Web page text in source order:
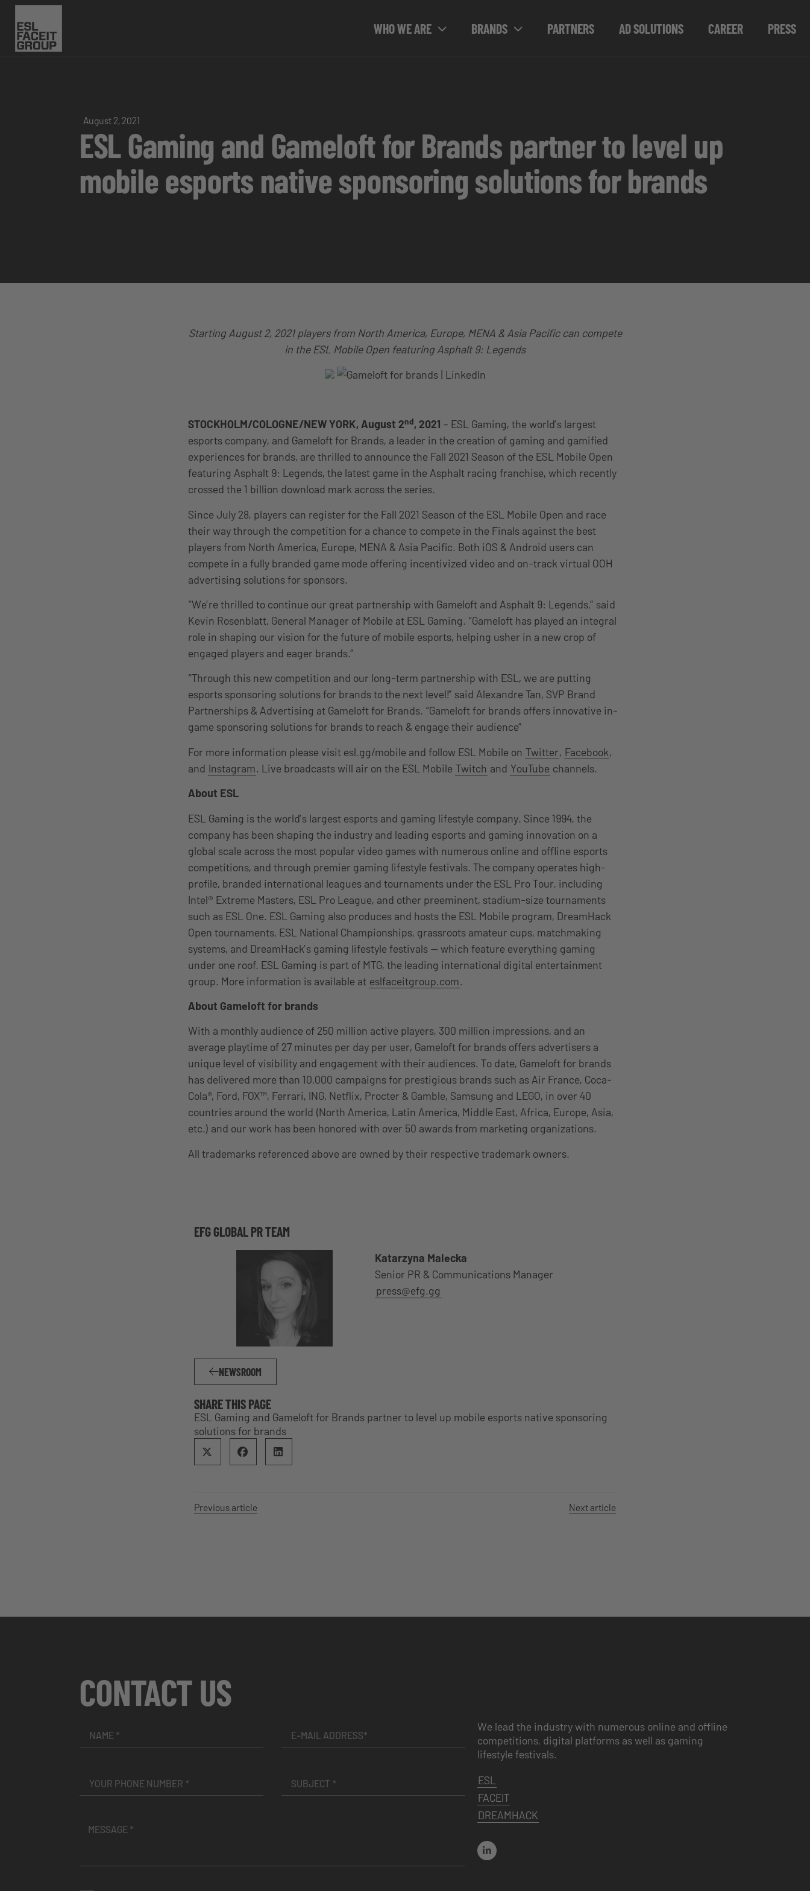
WHO WE ARE BRANDS PARTNERS AD SOLUTIONS CAREER PRESS
August 2, 2021
ESL Gaming and Gameloft for Brands partner to level up
mobile esports native sponsoring solutions for brands
Starting August 2, 2021 players from North America, Europe, MENA & Asia Pacific can compete
in the ESL Mobile Open featuring Asphalt 9: Legends
STOCKHOLM/COLOGNE/NEW YORK, August 2nd, 2021 – ESL Gaming, the world’s largest
esports company, and Gameloft for Brands, a leader in the creation of gaming and gamified
experiences for brands, are thrilled to announce the Fall 2021 Season of the ESL Mobile Open
featuring Asphalt 9: Legends, the latest game in the Asphalt racing franchise, which recently
crossed the 1 billion download mark across the series.
Since July 28, players can register for the Fall 2021 Season of the ESL Mobile Open and race
their way through the competition for a chance to compete in the Finals against the best
players from North America, Europe, MENA & Asia Pacific. Both iOS & Android users can
compete in a fully branded game mode offering incentivized video and on-track virtual OOH
advertising solutions for sponsors.
“We’re thrilled to continue our great partnership with Gameloft and Asphalt 9: Legends,” said
Kevin Rosenblatt, General Manager of Mobile at ESL Gaming. “Gameloft has played an integral
role in shaping our vision for the future of mobile esports, helping usher in a new crop of
engaged players and eager brands.”
“Through this new competition and our long-term partnership with ESL, we are putting
esports sponsoring solutions for brands to the next level!” said Alexandre Tan, SVP Brand
Partnerships & Advertising at Gameloft for Brands. “Gameloft for brands offers innovative in-
game sponsoring solutions for brands to reach & engage their audience”
For more information please visit esl.gg/mobile and follow ESL Mobile on Twitter, Facebook,
and Instagram. Live broadcasts will air on the ESL Mobile Twitch and YouTube channels.
About ESL
ESL Gaming is the world’s largest esports and gaming lifestyle company. Since 1994, the
company has been shaping the industry and leading esports and gaming innovation on a
global scale across the most popular video games with numerous online and offline esports
competitions, and through premier gaming lifestyle festivals. The company operates high-
profile, branded international leagues and tournaments under the ESL Pro Tour, including
Intel® Extreme Masters, ESL Pro League, and other preeminent, stadium-size tournaments
such as ESL One. ESL Gaming also produces and hosts the ESL Mobile program, DreamHack
Open tournaments, ESL National Championships, grassroots amateur cups, matchmaking
systems, and DreamHack’s gaming lifestyle festivals — which feature everything gaming
under one roof. ESL Gaming is part of MTG, the leading international digital entertainment
group. More information is available at eslfaceitgroup.com.
About Gameloft for brands
With a monthly audience of 250 million active players, 300 million impressions, and an
average playtime of 27 minutes per day per user, Gameloft for brands offers advertisers a
unique level of visibility and engagement with their audiences. To date, Gameloft for brands
has delivered more than 10,000 campaigns for prestigious brands such as Air France, Coca-
Cola®, Ford, FOX™, Ferrari, ING, Netflix, Procter & Gamble, Samsung and LEGO, in over 40
countries around the world (North America, Latin America, Middle East, Africa, Europe, Asia,
etc.) and our work has been honored with over 50 awards from marketing organizations.
All trademarks referenced above are owned by their respective trademark owners.
EFG GLOBAL PR TEAM
Katarzyna Malecka
Senior PR & Communications Manager
press@efg.gg
NEWSROOM
SHARE THIS PAGE
ESL Gaming and Gameloft for Brands partner to level up mobile esports native sponsoring
solutions for brands
Previous article Next article
CONTACT US
We lead the industry with numerous online and offline
competitions, digital platforms as well as gaming
lifestyle festivals.
ESL
FACEIT
DREAMHACK